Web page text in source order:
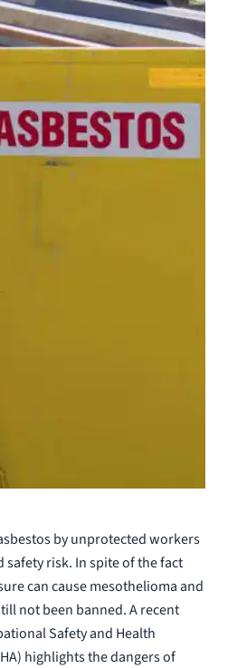
by unprotected workers
safety risk. In spite of the fact
can cause mesothelioma and
not been banned. A recent
Safety and Health
highlights the dangers of